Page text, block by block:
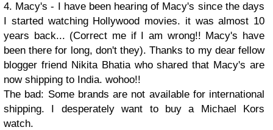
4. Macy's - I have been hearing of Macy's since the days
I started watching Hollywood movies. it was almost 10
years back... (Correct me if I am wrong!! Macy's have
been there for long, don't they). Thanks to my dear fellow
blogger friend Nikita Bhatia who shared that Macy's are
now shipping to India. wohoo!!
The bad: Some brands are not available for international
shipping. I desperately want to buy a Michael Kors
watch.